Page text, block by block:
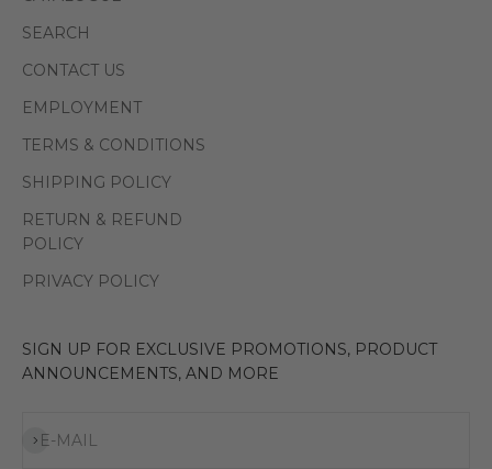
SEARCH
CONTACT US
EMPLOYMENT
TERMS & CONDITIONS
SHIPPING POLICY
RETURN & REFUND
POLICY
PRIVACY POLICY
SIGN UP FOR EXCLUSIVE PROMOTIONS, PRODUCT
ANNOUNCEMENTS, AND MORE
E-MAIL
Subscribe